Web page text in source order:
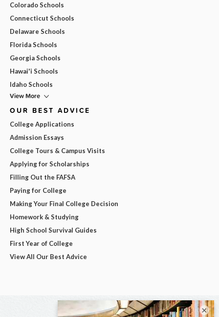
Colorado Schools
Connecticut Schools
Delaware Schools
Florida Schools
Georgia Schools
Hawai'i Schools
Idaho Schools
View More
OUR BEST ADVICE
College Applications
Admission Essays
College Tours & Campus Visits
Applying for Scholarships
Filling Out the FAFSA
Paying for College
Making Your Final College Decision
Homework & Studying
High School Survival Guides
First Year of College
View All Our Best Advice
×